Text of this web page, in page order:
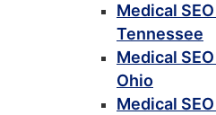
Medical
Tennessee
Medical
Ohio
Medical